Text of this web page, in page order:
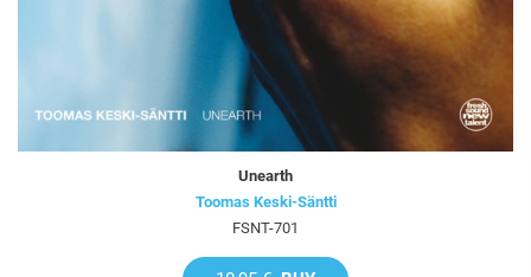
Unearth
Toomas Keski-Säntti
FSNT-701